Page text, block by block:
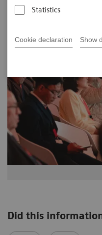
Statistics
Cookie declaration Show
Did this